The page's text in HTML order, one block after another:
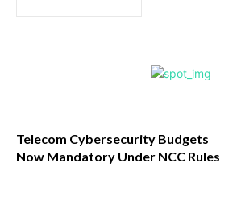
Telecom Cybersecurity Budgets
Now Mandatory Under NCC Rules